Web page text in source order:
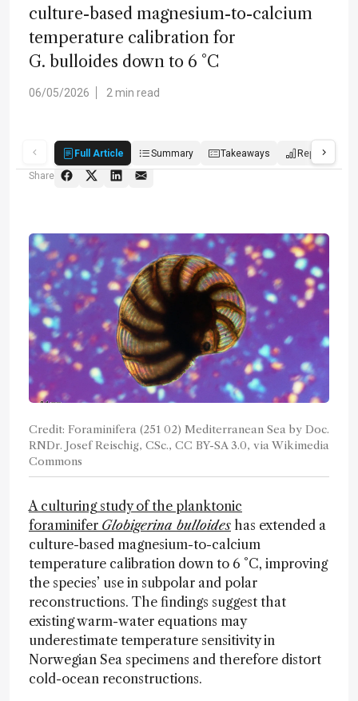
culture-based magnesium-to-calcium
temperature calibration for
G. bulloides down to 6 °C
06/05/2026 2 min read
Full Article Summary Takeaways Report
Share
Credit: Foraminifera (251 02) Mediterranean Sea by Doc.
RNDr. Josef Reischig, CSc., CC BY-SA 3.0, via Wikimedia
Commons
A culturing study of the planktonic
foraminifer Globigerina bulloides has extended a
culture-based magnesium-to-calcium
temperature calibration down to 6 °C, improving
the species’ use in subpolar and polar
reconstructions. The findings suggest that
existing warm-water equations may
underestimate temperature sensitivity in
Norwegian Sea specimens and therefore distort
cold-ocean reconstructions.